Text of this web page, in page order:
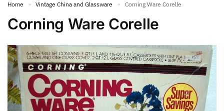
Home » Vintage China and Glassware » Corning Ware Corelle
Corning Ware Corelle